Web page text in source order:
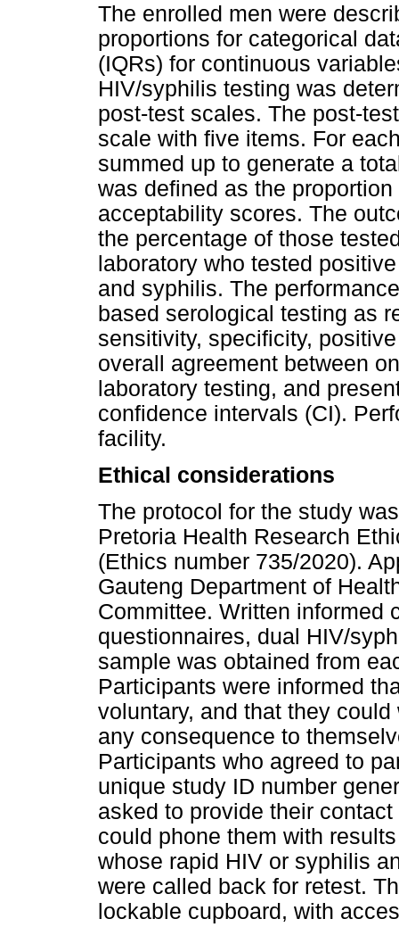
The enrolled men were
proportions for categorical
(IQRs) for continuous
HIV/syphilis testing was
post-test scales. The post-
scale with five items. For
summed up to generate a
was defined as the
acceptability scores. The
the percentage of those
laboratory who tested
and syphilis. The
based serological testing as
sensitivity, specificity,
overall agreement between
laboratory testing, and
confidence intervals (CI).
facility.
Ethical considerations
The protocol for the study
Pretoria Health Research
(Ethics number 735/2020).
Gauteng Department of
Committee. Written informed
questionnaires, dual HIV/
sample was obtained from
Participants were informed
voluntary, and that they
any consequence to
Participants who agreed to
unique study ID number
asked to provide their
could phone them with
whose rapid HIV or syphilis
were called back for retest.
lockable cupboard, with